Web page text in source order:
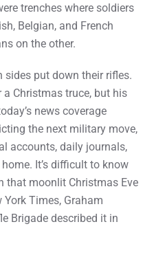
trenches where soldiers
Belgian, and French
on the other.
put down their rifles.
Christmas truce, but his
news coverage
the next military move,
accounts, daily journals,
It’s difficult to know
that moonlit Christmas Eve
Times, Graham
Brigade described it in